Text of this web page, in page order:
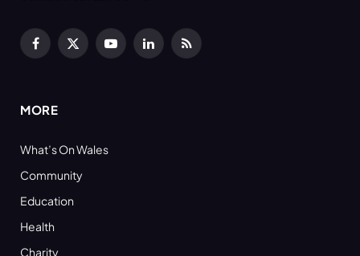
Facebook
X
YouTubeLinkedInRSS
MORE
What’s On Wales
Community
Education
Health
Charity